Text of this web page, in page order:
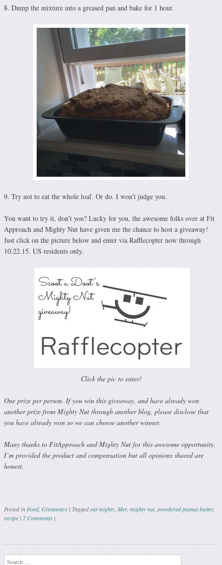
8. Dump the mixture into a greased pan and bake for 1 hour.
9. Try not to eat the whole loaf. Or do. I won’t judge you.
You want to try it, don’t you? Lucky for you, the awesome folks over at Fit
Approach and Mighty Nut have given me the chance to host a giveaway!
Just click on the picture below and enter via Rafflecopter now through
10.22.15. US residents only.
Click the pic to enter!
One prize per person. If you win this giveaway, and have already won
another prize from Mighty Nut through another blog, please disclose that
you have already won so we can choose another winner.
Many thanks to FitApproach and Mighty Nut for this awesome opportunity.
I’m provided the product and compensation but all opinions shared are
honest.
Posted in Food, Giveaways | Taggedeat mighty Mer, mighty nut, powdered peanut butter,
recipe | 7 Comments |
Post navigation
Search